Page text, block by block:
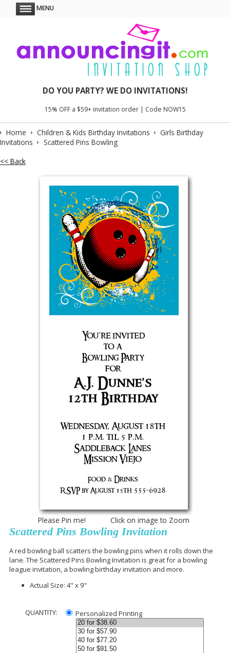
MENU
DO YOU PARTY? WE DO INVITATIONS!
15% OFF a $59+ invitation order | Code NOW15
Home Children & Kids Birthday Invitations
Girls Birthday
Invitations
Scattered Pins Bowling
<< Back
Please Pin me! Click on image to Zoom
Scattered Pins Bowling Invitation
A red bowling ball scatters the bowling pins when it rolls down the
lane. The Scattered Pins Bowling Invitation is great for a bowling
league invitation, a bowling birthday invitation and more.
Actual Size: 4" x 9"
QUANTITY: Personalized Printing